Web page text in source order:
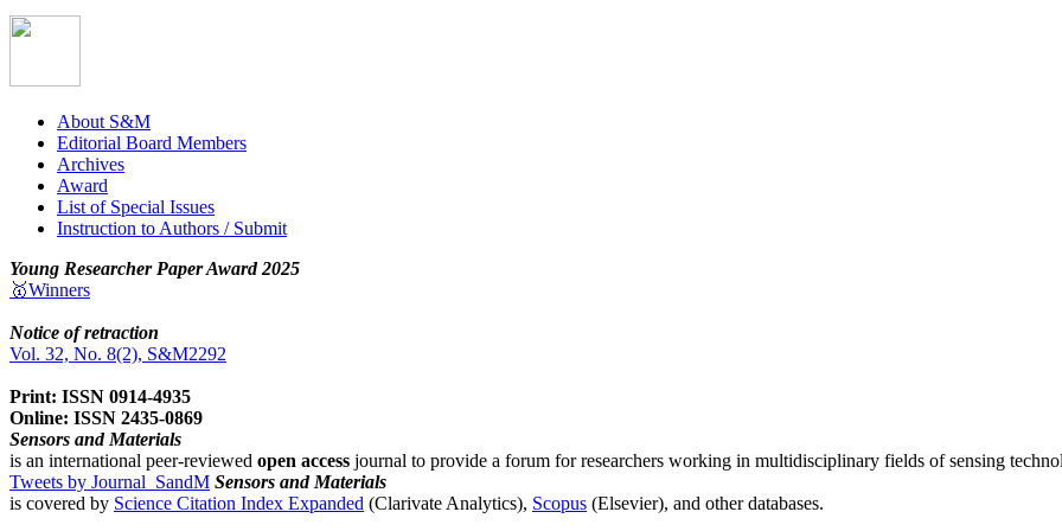
About S&M
Editorial Board Members
Archives
Award
List of Special Issues
Instruction to Authors / Submit
Young Researcher Paper Award 2025
🥇Winners
Notice of retraction
Vol. 32, No. 8(2), S&M2292
Print: ISSN 0914-4935
Online: ISSN 2435-0869
Sensors and Materials
is an international peer-reviewed open access journal to provide a forum for researchers working in multidisciplinary fields of sensing
Tweets by Journal_SandM Sensors and Materials
is covered by Science Citation Index Expanded (Clarivate Analytics), Scopus (Elsevier), and other databases.